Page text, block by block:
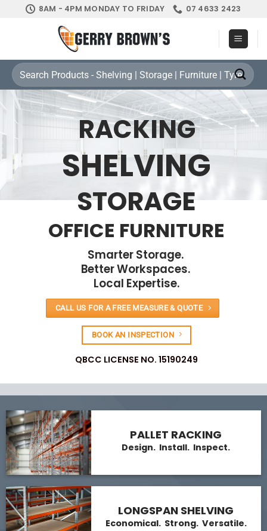
8AM - 4PM MONDAY TO FRIDAY 07 4633 2423
Search
for:
RACKING
SHELVING
STORAGE
OFFICE FURNITURE
Smarter Storage.
Better Workspaces.
Local Expertise.
CALL US FOR A FREE MEASURE & QUOTE
BOOK AN INSPECTION
QBCC LICENSE NO. 15190249
PALLET RACKING
Design. Install. Inspect.
LONGSPAN SHELVING
Economical. Strong. Versatile.